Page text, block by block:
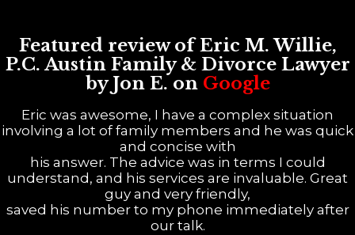
Featured review of Eric M. Willie,
P.C. Austin Family & Divorce Lawyer
by Jon E. on Google
Eric was awesome, I have a complex situation
involving a lot of family members and he was quick
and concise with
his answer. The advice was in terms I could
understand, and his services are invaluable. Great
guy and very friendly,
saved his number to my phone immediately after
our talk.